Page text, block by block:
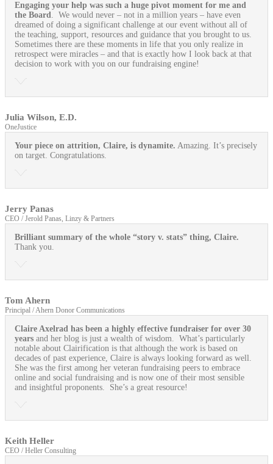
Engaging your help was such a huge pivot moment for me and
the Board. We would never – not in a million years – have even
dreamed of doing a significant challenge at our event without all of
the teaching, support, resources and guidance that you brought to us.
Sometimes there are these moments in life that you only realize in
retrospect were miracles – and that is exactly how I look back at that
decision to work with you on our fundraising engine!
Julia Wilson, E.D.
OneJustice
Your piece on attrition, Claire, is dynamite. Amazing. It’s precisely
on target. Congratulations.
Jerry Panas
CEO / Jerold Panas, Linzy & Partners
Brilliant summary of the whole “story v. stats” thing, Claire.
Thank you.
Tom Ahern
Principal / Ahern Donor Communications
Claire Axelrad has been a highly effective fundraiser for over 30
years and her blog is just a wealth of wisdom. What’s particularly
notable about Clairification is that although the work is based on
decades of past experience, Claire is always looking forward as well.
She was the first among her veteran fundraising peers to embrace
online and social fundraising and is now one of their most sensible
and insightful proponents. She’s a great resource!
Keith Heller
CEO / Heller Consulting